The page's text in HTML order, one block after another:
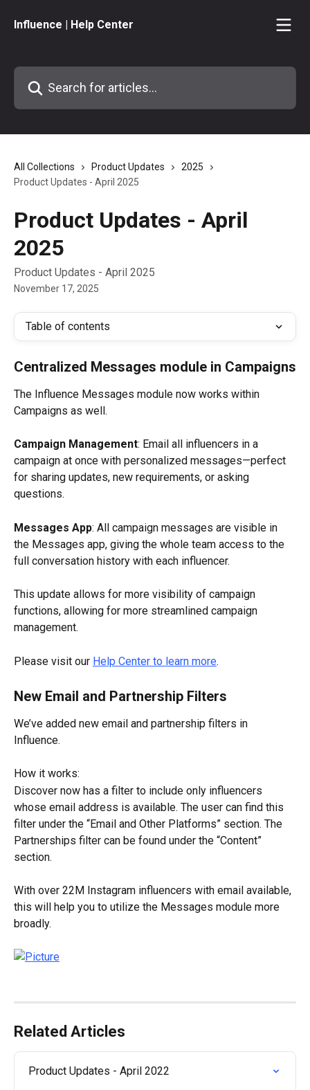
Influence | Help Center
Search for articles...
All Collections Product Updates
2025
Product Updates - April 2025
Product Updates - April
2025
Product Updates - April 2025
November 17, 2025
Table of contents
Centralized Messages module in Campaigns
The Influence Messages module now works within
Campaigns as well.
Campaign Management: Email all influencers in a
campaign at once with personalized messages—perfect
for sharing updates, new requirements, or asking
questions.
Messages App: All campaign messages are visible in
the Messages app, giving the whole team access to the
full conversation history with each influencer.
This update allows for more visibility of campaign
functions, allowing for more streamlined campaign
management.
Please visit our Help Center to learn more.
New Email and Partnership Filters
We’ve added new email and partnership filters in
Influence.
How it works:
Discover now has a filter to include only influencers
whose email address is available. The user can find this
filter under the “Email and Other Platforms” section. The
Partnerships filter can be found under the “Content”
section.
With over 22M Instagram influencers with email available,
this will help you to utilize the Messages module more
broadly.
Related Articles
Product Updates - April 2022